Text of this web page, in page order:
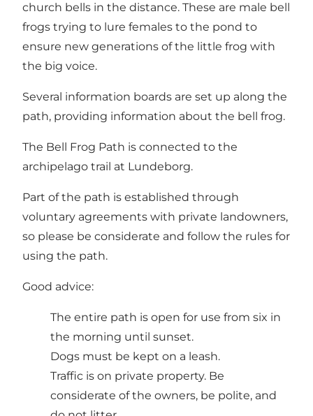
church bells in the distance. These are male bell
frogs trying to lure females to the pond to
ensure new generations of the little frog with
the big voice.
Several information boards are set up along the
path, providing information about the bell frog.
The Bell Frog Path is connected to the
archipelago trail at Lundeborg.
Part of the path is established through
voluntary agreements with private landowners,
so please be considerate and follow the rules for
using the path.
Good advice:
The entire path is open for use from six in
the morning until sunset.
Dogs must be kept on a leash.
Traffic is on private property. Be
considerate of the owners, be polite, and